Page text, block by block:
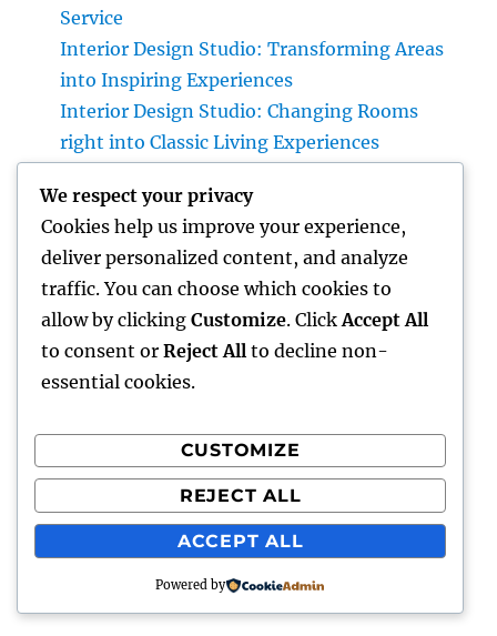
Service
Interior Design Studio: Transforming Areas
into Inspiring Experiences
Interior Design Studio: Changing Rooms
right into Classic Living Experiences
Guide to Changing Your Home snappy and
Value
GRP Enclosures: The Smart Option for Long
Lasting, Safe, and Economical Industrial
Protection
Recent Comments
A WordPress CommenteronHello world!
Proudly powered by WordPress
We respect your privacy
Cookies help us improve your experience,
deliver personalized content, and analyze
traffic. You can choose which cookies to
allow by clicking Customize. Click Accept All
to consent or Reject All to decline non-
essential cookies.
CUSTOMIZE
REJECT ALL
ACCEPT ALL
Powered by